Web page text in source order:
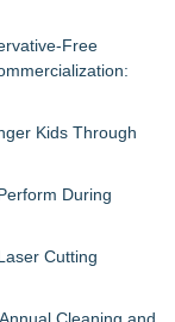
Mental
Bards Poetry
Free
Kids Through
During
Cutting